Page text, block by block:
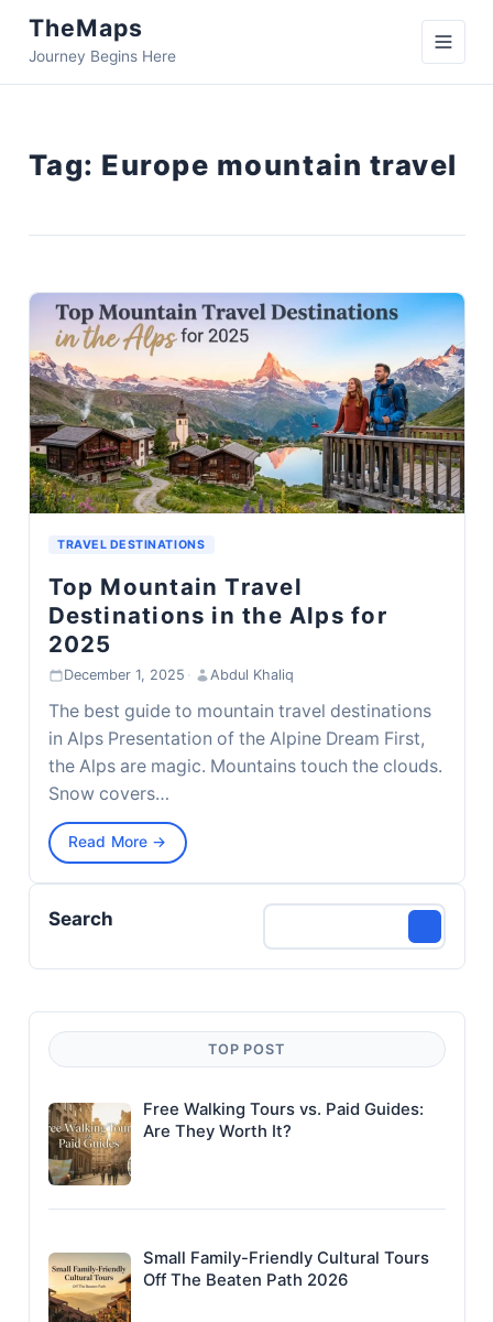
TheMaps
Journey Begins Here
Tag: Europe mountain travel
TRAVEL DESTINATIONS
Top Mountain Travel
Destinations in the Alps for
2025
December 1, 2025 · Abdul Khaliq
The best guide to mountain travel destinations
in Alps Presentation of the Alpine Dream First,
the Alps are magic. Mountains touch the clouds.
Snow covers…
Read More →
Search
TOP POST
Free Walking Tours vs. Paid Guides:
Are They Worth It?
Small Family-Friendly Cultural Tours
Off The Beaten Path 2026